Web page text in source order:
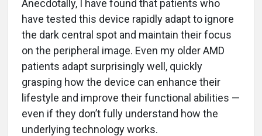
Anecdotally, I have found that patients who
have tested this device rapidly adapt to ignore
the dark central spot and maintain their focus
on the peripheral image. Even my older AMD
patients adapt surprisingly well, quickly
grasping how the device can enhance their
lifestyle and improve their functional abilities —
even if they don’t fully understand how the
underlying technology works.